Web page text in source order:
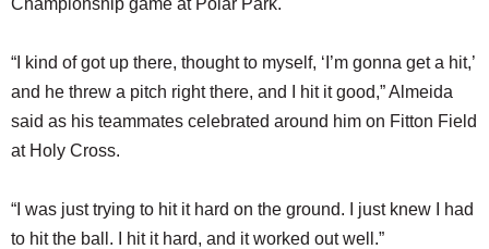
Championship game at Polar Park.
“I kind of got up there, thought to myself, ‘I’m gonna get a hit,’
and he threw a pitch right there, and I hit it good,” Almeida
said as his teammates celebrated around him on Fitton Field
at Holy Cross.
“I was just trying to hit it hard on the ground. I just knew I had
to hit the ball. I hit it hard, and it worked out well.”